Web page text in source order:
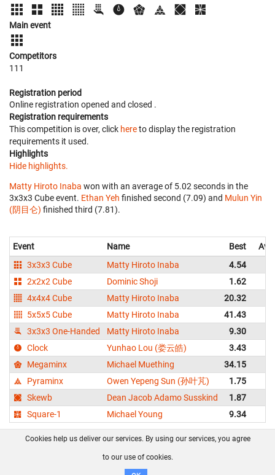
Main event
Competitors
111
Registration period
Online registration opened and closed .
Registration requirements
This competition is over, click hereto display the registration
requirements it used.
Highlights
Hide highlights.
Matty Hiroto Inaba won with an average of 5.02 seconds in the
3x3x3 Cube event. Ethan Yeh finished second (7.09) and Mulun Yin
(阴目仑) finished third (7.81).
Event Name Best
3x3x3 Cube
Matty Hiroto Inaba 4.54
2x2x2 Cube
Dominic Shoji 1.62
4x4x4 Cube
Matty Hiroto Inaba 20.32
5x5x5 Cube
Matty Hiroto Inaba 41.43
3x3x3 One-Handed
Matty Hiroto Inaba 9.30
Clock
Yunhao Lou (娄云皓) 3.43
Megaminx
Michael Muething 34.15
Pyraminx
Owen Yepeng Sun (孙叶芃) 1.75
Skewb
Dean Jacob Adamo Susskind 1.87
Square-1
Michael Young 9.34
FAQ Contact GitHub
Disclaimer
Cookies help us deliver our services. By using our services, you agree
to our use of cookies.